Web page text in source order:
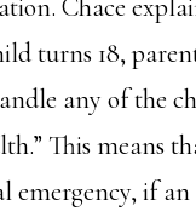
Chace
turns 18,
any of the
This means
emergency, if